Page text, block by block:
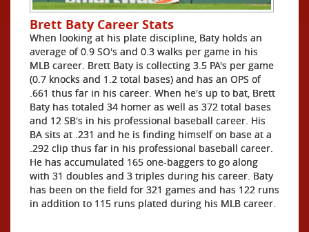
Brett Baty Career Stats
When looking at his plate discipline, Baty holds an
average of 0.9 SO's and 0.3 walks per game in his
MLB career. Brett Baty is collecting 3.5 PA's per game
(0.7 knocks and 1.2 total bases) and has an OPS of
.661 thus far in his career. When he's up to bat, Brett
Baty has totaled 34 homer as well as 372 total bases
and 12 SB's in his professional baseball career. His
BA sits at .231 and he is finding himself on base at a
.292 clip thus far in his professional baseball career.
He has accumulated 165 one-baggers to go along
with 31 doubles and 3 triples during his career. Baty
has been on the field for 321 games and has 122 runs
in addition to 115 runs plated during his MLB career.